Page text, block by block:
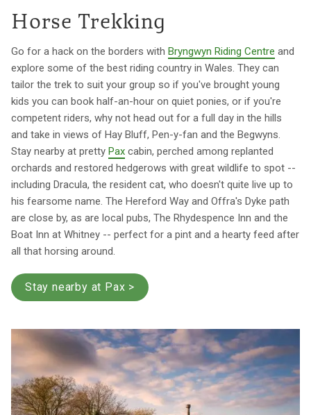
Horse Trekking
Go for a hack on the borders with Bryngwyn Riding Centre and
explore some of the best riding country in Wales. They can
tailor the trek to suit your group so if you've brought young
kids you can book half-an-hour on quiet ponies, or if you're
competent riders, why not head out for a full day in the hills
and take in views of Hay Bluff, Pen-y-fan and the Begwyns.
Stay nearby at pretty Pax cabin, perched among replanted
orchards and restored hedgerows with great wildlife to spot --
including Dracula, the resident cat, who doesn't quite live up to
his fearsome name. The Hereford Way and Offra's Dyke path
are close by, as are local pubs, The Rhydespence Inn and the
Boat Inn at Whitney -- perfect for a pint and a hearty feed after
all that horsing around.
Stay nearby at Pax >